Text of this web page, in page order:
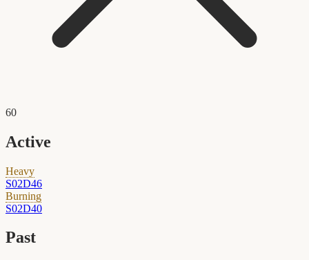
60
Active
Heavy
S02D46
Burning
S02D40
Past